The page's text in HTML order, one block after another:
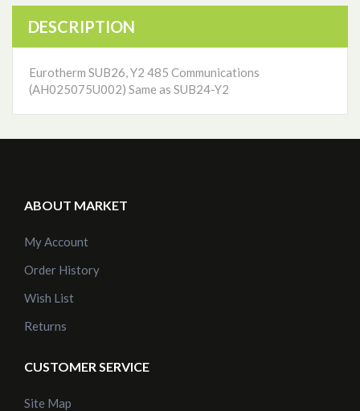
DESCRIPTION
Eurotherm SUB26, Y2 485 Communications
(AH025075U002) Same as SUB24-Y2
ABOUT MARKET
My Account
Order History
Wish List
Returns
CUSTOMER SERVICE
Site Map